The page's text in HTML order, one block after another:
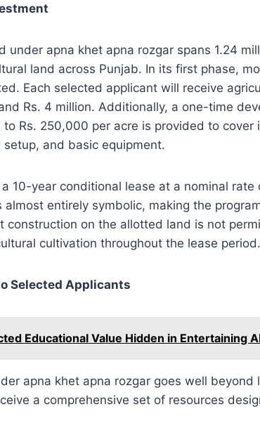
under apna khet apna rozgar spans 1.24
land across Punjab. In its first phase,
Each selected applicant will receive
Rs. 4 million. Additionally, a one-time
Rs. 250,000 per acre is provided to cover
and basic equipment.
10-year conditional lease at a nominal rate
entirely symbolic, making the
construction on the allotted land is not
cultivation throughout the lease period.
Selected Applicants
Educational Value Hidden in Entertaining
apna khet apna rozgar goes well beyond
a comprehensive set of resources